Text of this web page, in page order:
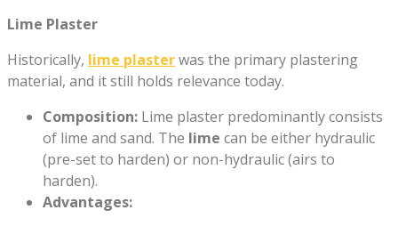
Lime Plaster
Historically, lime plasterwas the primary plastering
material, and it still holds relevance today.
Composition: Lime plaster predominantly consists
of lime and sand. The lime can be either hydraulic
(pre-set to harden) or non-hydraulic (airs to
harden).
Advantages: